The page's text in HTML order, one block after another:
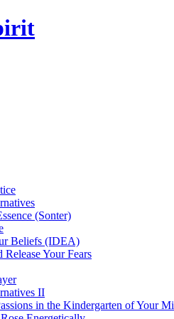
(Sonter)
Beliefs (IDEA)
Release Your Fears
II
in the Kindergarten of Your